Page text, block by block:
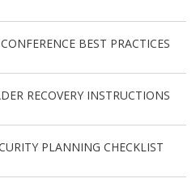
BEST PRACTICES
RECOVERY INSTRUCTIONS
PLANNING CHECKLIST